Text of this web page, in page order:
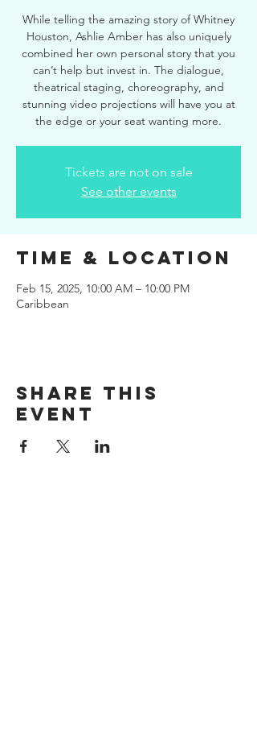
While telling the amazing story of Whitney
Houston, Ashlie Amber has also uniquely
combined her own personal story that you
can’t help but invest in. The dialogue,
theatrical staging, choreography, and
stunning video projections will have you at
the edge or your seat wanting more.
Tickets are not on sale
See other events
Time & Location
Feb 15, 2025, 10:00 AM – 10:00 PM
Caribbean
Share this
event